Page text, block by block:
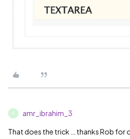
A amr_ibrahim_3
That does the trick … thanks Rob for